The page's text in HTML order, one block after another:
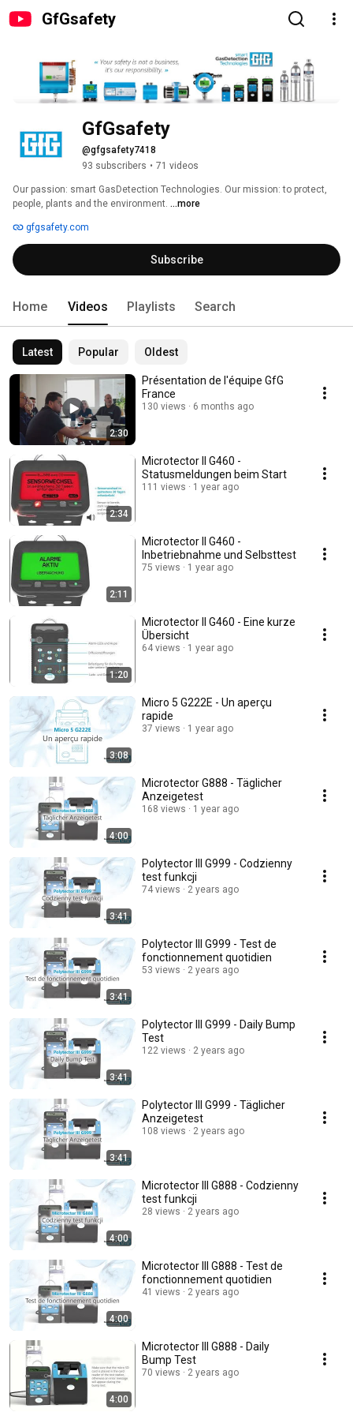
GfGsafety
GfGsafety
@gfgsafety7418
93 subscribers • 71 videos
Our passion: smart GasDetection Technologies. Our mission: to protect,
people, plants and the environment. ...more
gfgsafety.com
Subscribe
Home Videos Playlists Search
Latest Popular Oldest
2:30
Présentation de l'équipe GfG
France
130 views 6 months ago
2:34
Microtector II G460 -
Statusmeldungen beim Start
111 views 1 year ago
2:11
Microtector II G460 -
Inbetriebnahme und Selbsttest
75 views 1 year ago
1:20
Microtector II G460 - Eine kurze
Übersicht
64 views 1 year ago
3:08
Micro 5 G222E - Un aperçu
rapide
37 views 1 year ago
4:00
Microtector G888 - Täglicher
Anzeigetest
168 views 1 year ago
3:41
Polytector III G999 - Codzienny
test funkcji
74 views 2 years ago
3:41
Polytector III G999 - Test de
fonctionnement quotidien
53 views 2 years ago
3:41
Polytector III G999 - Daily Bump
Test
122 views 2 years ago
3:41
Polytector III G999 - Täglicher
Anzeigetest
108 views 2 years ago
4:00
Microtector III G888 - Codzienny
test funkcji
28 views 2 years ago
4:00
Microtector III G888 - Test de
fonctionnement quotidien
41 views 2 years ago
4:00
Microtector III G888 - Daily
Bump Test
70 views 2 years ago